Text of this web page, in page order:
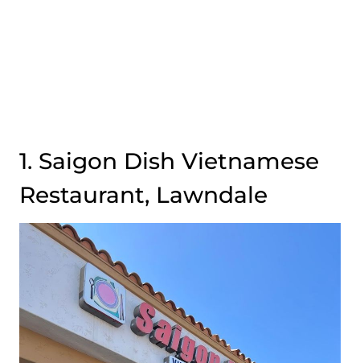
1. Saigon Dish Vietnamese
Restaurant, Lawndale